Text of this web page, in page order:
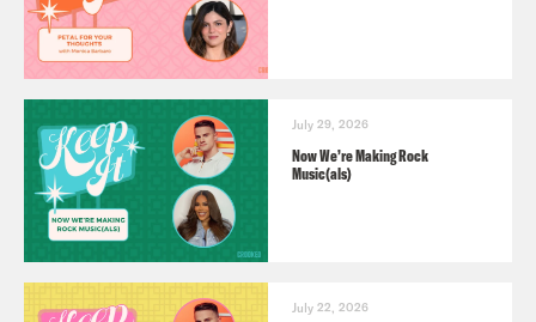
July 29, 2026
Now We’re Making Rock
Music(als)
July 22, 2026